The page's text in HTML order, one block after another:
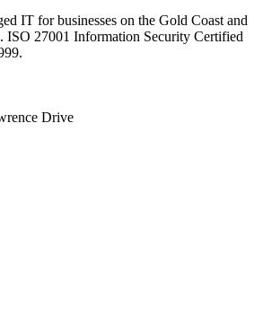
IT for businesses on the Gold Coast and
ISO 27001 Information Security Certified
Drive